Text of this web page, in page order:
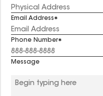
Email Address
Phone Number
Message